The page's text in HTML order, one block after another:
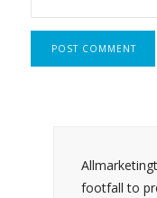
footfall to